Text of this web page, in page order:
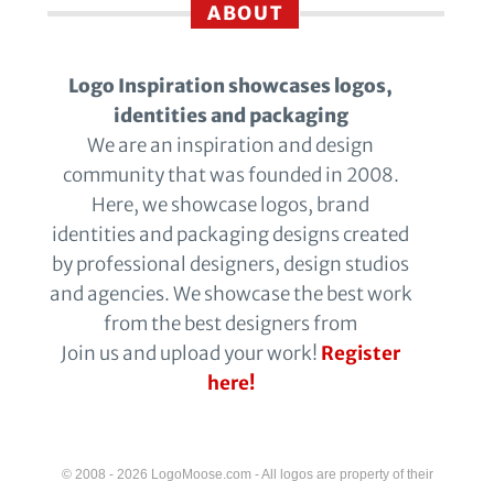
ABOUT
Logo Inspiration showcases logos,
identities and packaging
We are an inspiration and design
community that was founded in 2008.
Here, we showcase logos, brand
identities and packaging designs created
by professional designers, design studios
and agencies. We showcase the best work
from the best designers from
Join us and upload your work! Register
here!
© 2008 - 2026 LogoMoose.com - All logos are property of their